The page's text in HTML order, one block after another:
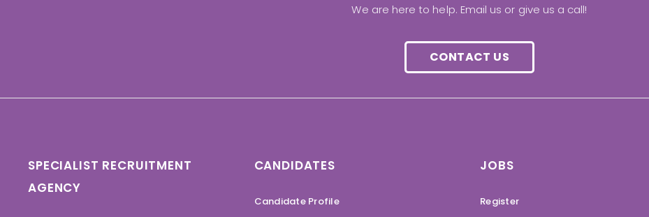
We are here to help. Email us or give us a call!
CONTACT US
SPECIALIST RECRUITMENT
AGENCY
CANDIDATES
Candidate Profile
JOBS
Register